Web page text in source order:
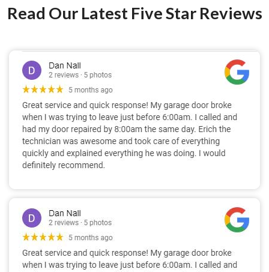
Read Our Latest Five Star Reviews